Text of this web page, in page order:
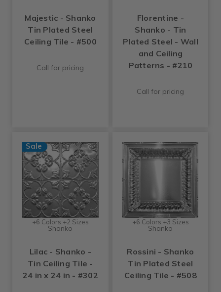
Majestic - Shanko
Tin Plated Steel
Ceiling Tile - #500
Call for pricing
Florentine -
Shanko - Tin
Plated Steel - Wall
and Ceiling
Patterns - #210
Call for pricing
Sale
+6 Colors +2 Sizes
Shanko
Lilac - Shanko -
Tin Ceiling Tile -
24 in x 24 in - #302
+6 Colors +3 Sizes
Shanko
Rossini - Shanko
Tin Plated Steel
Ceiling Tile - #508